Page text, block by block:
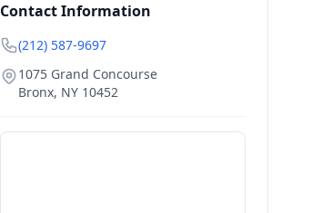
Contact Information
(212) 587-9697
1075 Grand Concourse
Bronx, NY 10452